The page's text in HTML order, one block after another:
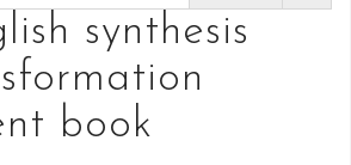
synthesis
book